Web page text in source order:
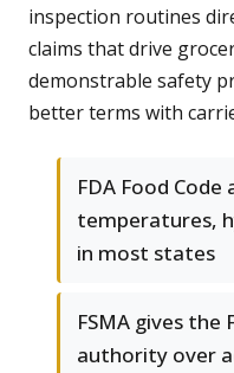
inspection routines
claims that drive
demonstrable safety
better terms with
FDA Food
temperatures,
in most states
FSMA gives the
authority over